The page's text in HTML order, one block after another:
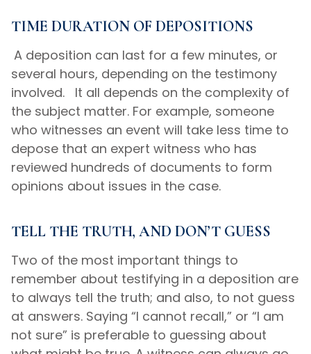
TIME DURATION OF DEPOSITIONS
A deposition can last for a few minutes, or
several hours, depending on the testimony
involved. It all depends on the complexity of
the subject matter. For example, someone
who witnesses an event will take less time to
depose that an expert witness who has
reviewed hundreds of documents to form
opinions about issues in the case.
TELL THE TRUTH, AND DON’T GUESS
Two of the most important things to
remember about testifying in a deposition are
to always tell the truth; and also, to not guess
at answers. Saying “I cannot recall,” or “I am
not sure” is preferable to guessing about